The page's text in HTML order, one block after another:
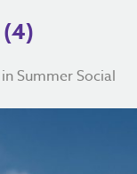
(4)
inSummer Social